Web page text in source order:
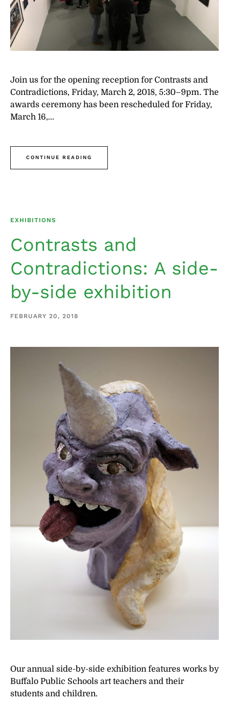
Join us for the opening reception for Contrasts and
Contradictions, Friday, March 2, 2018, 5:30–9pm. The
awards ceremony has been rescheduled for Friday,
March 16,...
CONTINUE READING
EXHIBITIONS
Contrasts and
Contradictions: A side-
by-side exhibition
FEBRUARY 20, 2018
Our annual side-by-side exhibition features works by
Buffalo Public Schools art teachers and their
students and children.